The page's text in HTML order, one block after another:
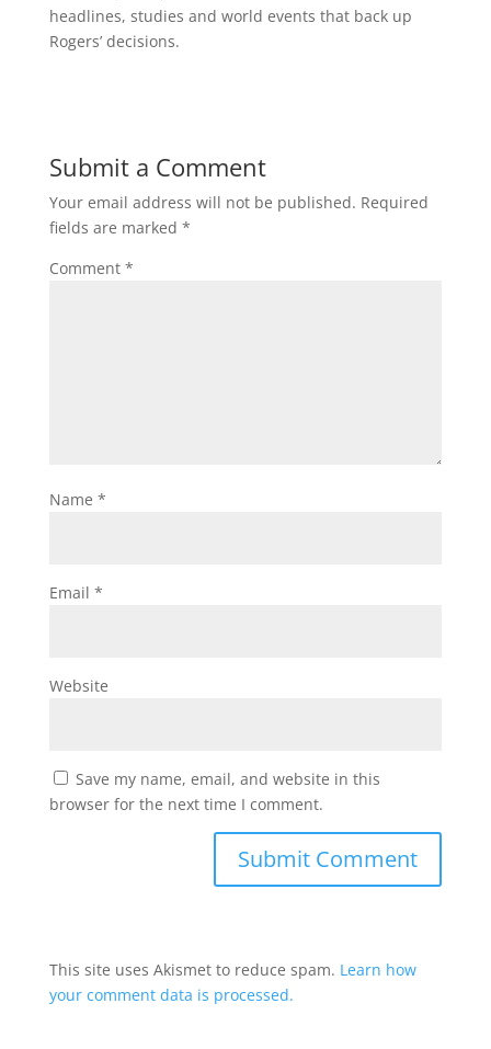
headlines, studies and world events that back up
Rogers’ decisions.
Submit a Comment
Your email address will not be published. Required
fields are marked *
Comment *
Name *
Email *
Website
Save my name, email, and website in this
browser for the next time I comment.
This site uses Akismet to reduce spam. Learn how
your comment data is processed.